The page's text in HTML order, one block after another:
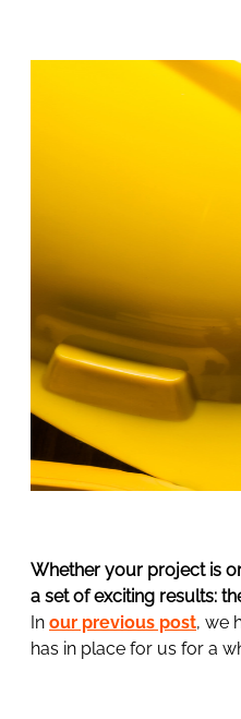
Whether your project is
a set of exciting results:
In our previous post, we
has in place for us for a